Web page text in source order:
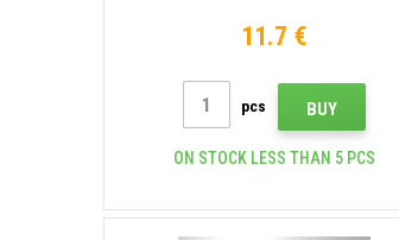
11.7 €
pcs BUY
ON STOCK LESS THAN 5 PCS